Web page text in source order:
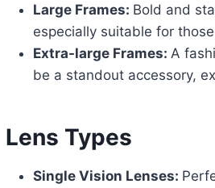
Large Frames: Bold and
especially suitable for
Extra-large Frames: A
be a standout accessory,
Lens Types
Single Vision Lenses: